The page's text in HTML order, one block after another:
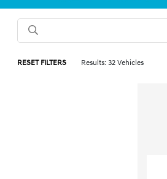
RESET FILTERS Results: 32 Vehicles